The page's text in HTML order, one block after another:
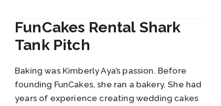
FunCakes Rental Shark
Tank Pitch
Baking was Kimberly Aya’s passion. Before
founding FunCakes, she ran a bakery. She had
years of experience creating wedding cakes